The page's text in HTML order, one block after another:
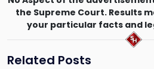
the Supreme Court. Results
your particular facts and
Related Posts